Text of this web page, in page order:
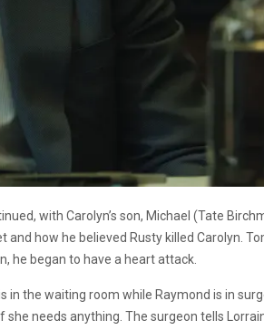
with Carolyn’s son, Michael (Tate
how he believed Rusty killed Carolyn.
he began to have a heart attack.
the waiting room while Raymond is in
she needs anything. The surgeon tells